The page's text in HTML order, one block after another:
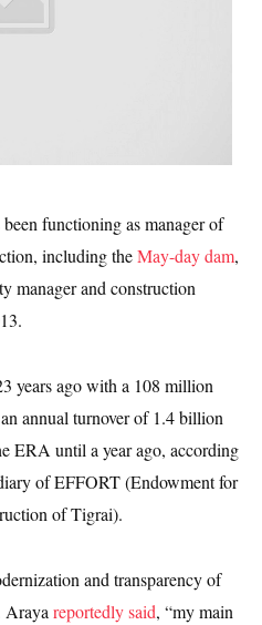
functioning as manager of
including theMay-day dam,
manager and construction
years ago with a 108 million
annual turnover of 1.4 billion
ERA until a year ago, according
of EFFORT (Endowment for
of Tigrai).
and transparency of
Arayareportedly said, “my main